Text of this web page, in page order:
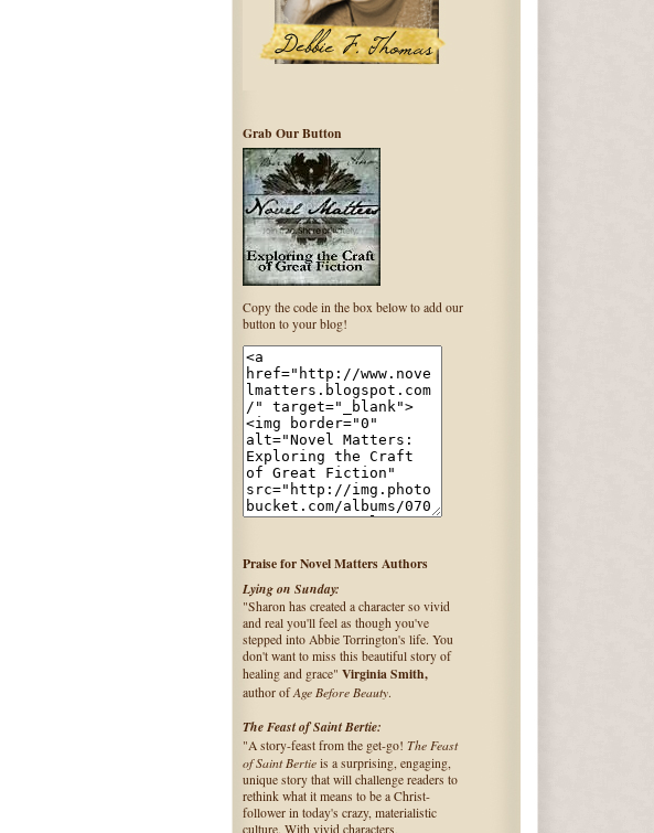
Grab Our Button
Copy the code in the box below to add our
button to your blog!
Praise for Novel Matters Authors
Lying on Sunday:
"Sharon has created a character so vivid
and real you'll feel as though you've
stepped into Abbie Torrington's life. You
don't want to miss this beautiful story of
healing and grace" Virginia Smith,
author ofAge Before Beauty.
The Feast of Saint Bertie:
"A story-feast from the get-go! The Feast
of Saint Bertie is a surprising, engaging,
unique story that will challenge readers to
rethink what it means to be a Christ-
follower in today's crazy, materialistic
culture. With vivid characters,